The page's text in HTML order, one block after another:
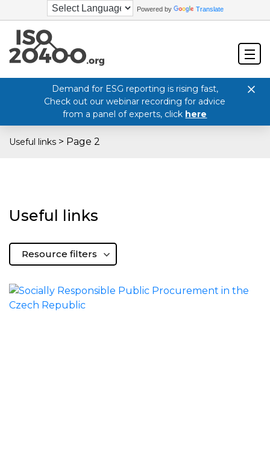
Powered by Translate
Demand for ESG reporting is rising fast,
Check out our webinar recording for advice
from a panel of experts, click here
Useful links > Page 2
Useful links
Resource filters